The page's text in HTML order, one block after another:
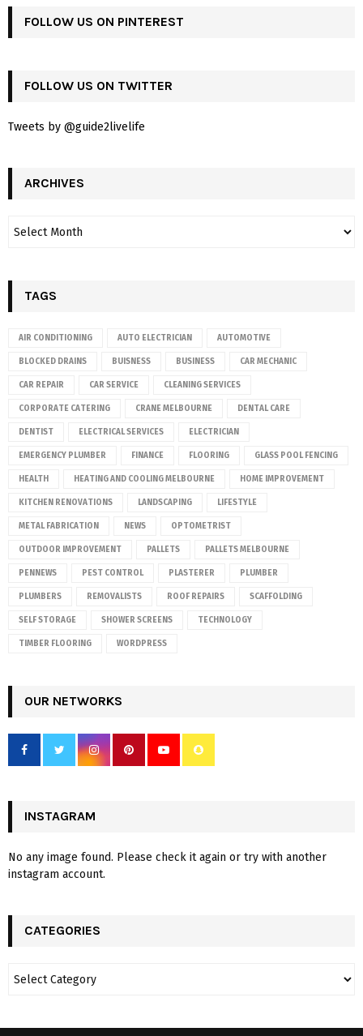
FOLLOW US ON PINTEREST
FOLLOW US ON TWITTER
Tweets by @guide2livelife
ARCHIVES
TAGS
AIR CONDITIONING AUTO ELECTRICIAN AUTOMOTIVE
BLOCKED DRAINS BUISNESS BUSINESS CAR MECHANIC
CAR REPAIR CAR SERVICE CLEANING SERVICES
CORPORATE CATERING CRANE MELBOURNE DENTAL CARE
DENTIST ELECTRICAL SERVICES ELECTRICIAN
EMERGENCY PLUMBER FINANCE FLOORING GLASS POOL FENCING
HEALTH HEATING AND COOLING MELBOURNE HOME IMPROVEMENT
KITCHEN RENOVATIONS LANDSCAPING LIFESTYLE
METAL FABRICATION NEWS OPTOMETRIST
OUTDOOR IMPROVEMENT PALLETS PALLETS MELBOURNE
PENNEWS PEST CONTROL PLASTERER PLUMBER
PLUMBERS REMOVALISTS ROOF REPAIRS SCAFFOLDING
SELF STORAGE SHOWER SCREENS TECHNOLOGY
TIMBER FLOORING WORDPRESS
OUR NETWORKS
INSTAGRAM
No any image found. Please check it again or try with another
instagram account.
CATEGORIES